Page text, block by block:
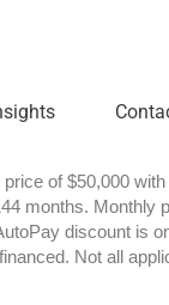
of $50,000
months.
discount
Not all